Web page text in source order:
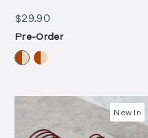
$29.90$29.90
Pre-Order
New In